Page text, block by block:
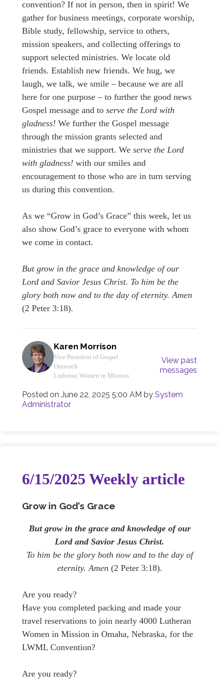
convention? If not in person, then in spirit! We
gather for business meetings, corporate worship,
Bible study, fellowship, service to others,
mission speakers, and collecting offerings to
support selected ministries. We locate old
friends. Establish new friends. We hug, we
laugh, we talk, we smile – because we are all
here for one purpose – to further the good news
Gospel message and to serve the Lord with
gladness! We further the Gospel message
through the mission grants selected and
ministries that we support. We serve the Lord
with gladness! with our smiles and
encouragement to those who are in turn serving
us during this convention.
As we “Grow in God’s Grace” this week, let us
also show God’s grace to everyone with whom
we come in contact.
But grow in the grace and knowledge of our
Lord and Savior Jesus Christ. To him be the
glory both now and to the day of eternity. Amen
(2 Peter 3:18).
Karen Morrison
Vice President of Gospel
Outreach
Lutheran Women in Mission
View past
messages
Posted on June 22, 2025 5:00 AM by System
Administrator
6/15/2025 Weekly article
Grow in God’s Grace
But grow in the grace and knowledge of our
Lord and Savior Jesus Christ.
To him be the glory both now and to the day of
eternity. Amen (2 Peter 3:18).
Are you ready?
Have you completed packing and made your
travel reservations to join nearly 4000 Lutheran
Women in Mission in Omaha, Nebraska, for the
LWML Convention?
Are you ready?